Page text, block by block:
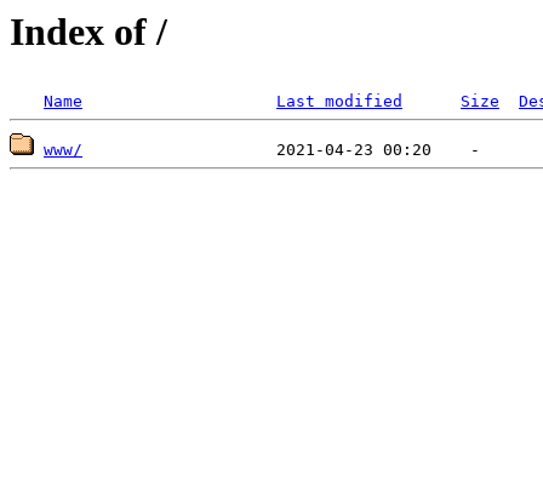
Index of /
Name Last modified Size
www/